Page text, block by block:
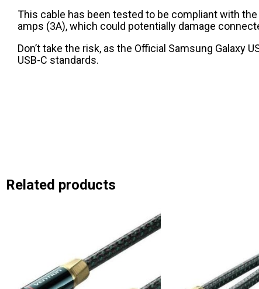
This cable has been tested to be compliant with
amps (3A), which could potentially damage
Don’t take the risk, as the Official Samsung Galaxy
USB-C standards.
Related products